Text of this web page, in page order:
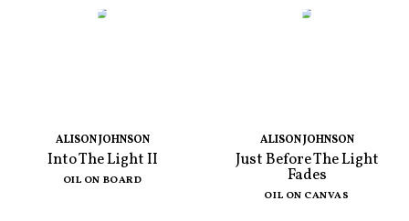
ALISON JOHNSON
Into The Light II
OIL ON BOARD
ALISON JOHNSON
Just Before The Light
Fades
OIL ON CANVAS